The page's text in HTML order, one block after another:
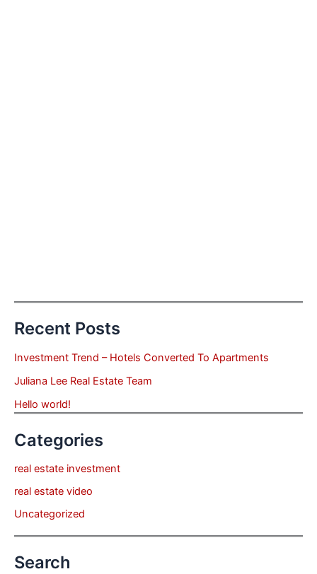
Recent Posts
Investment Trend – Hotels Converted To Apartments
Juliana Lee Real Estate Team
Hello world!
Categories
real estate investment
real estate video
Uncategorized
Search